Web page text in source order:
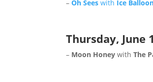
–Oh Sees with Ice
Thursday, June
– Moon Honey withThe